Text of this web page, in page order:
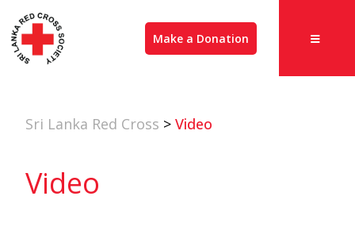
Make a Donation
Sri Lanka Red Cross > Video
Video